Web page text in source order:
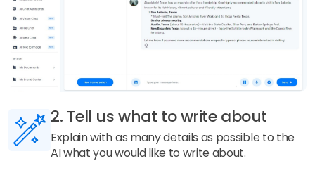
3. Generate AI content
Our highly trained AI understands your details
and generate unique and human-like content in